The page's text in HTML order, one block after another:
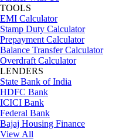
TOOLS
EMI Calculator
Stamp Duty Calculator
Prepayment Calculator
Balance Transfer Calculator
Overdraft Calculator
LENDERS
State Bank of India
HDFC Bank
ICICI Bank
Federal Bank
Bajaj Housing Finance
View All